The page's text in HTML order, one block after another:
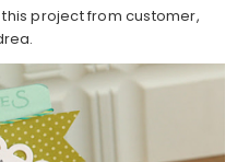
project from customer,